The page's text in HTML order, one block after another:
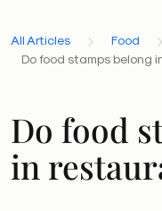
All Articles Food
Do food stamps belong
Do food
in